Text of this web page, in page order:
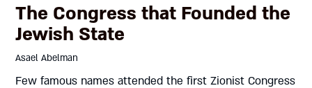
The Congress that Founded the
Jewish State
Asael Abelman
Few famous names attended the first Zionist Congress